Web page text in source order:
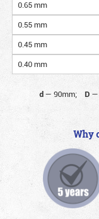
0.65 mm
0.55 mm
0.45 mm
0.40 mm
d— 90mm; D —
Why